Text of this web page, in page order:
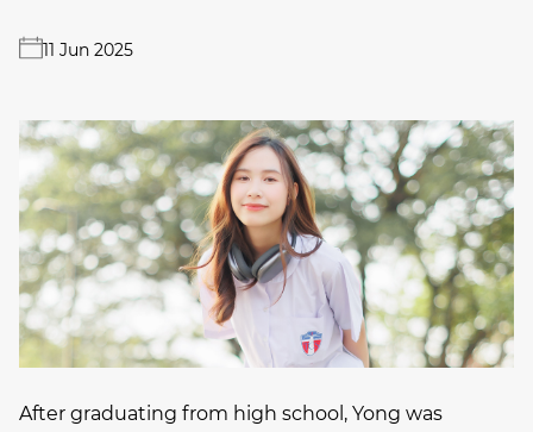
11 Jun 2025
After graduating from high school, Yong was